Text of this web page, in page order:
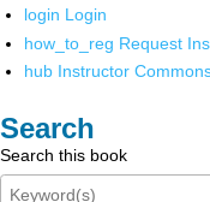
login Login
how_to_reg Request
hub Instructor
Search
Search this book